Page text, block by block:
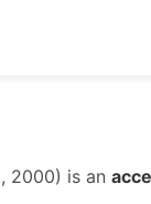
2000) is an